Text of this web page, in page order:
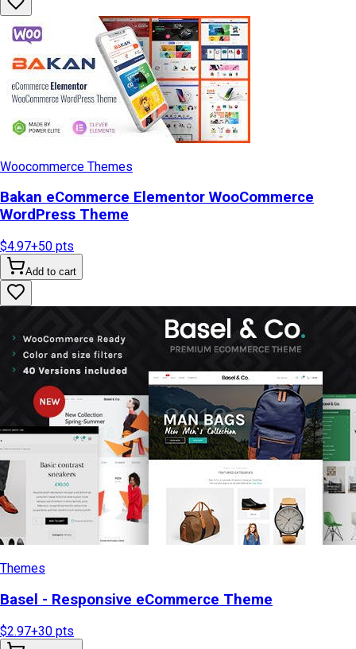
Woocommerce Themes
Bakan eCommerce Elementor WooCommerce
WordPress Theme
$4.97+50 pts
Add to cart
Themes
Basel - Responsive eCommerce Theme
$2.97+30 pts